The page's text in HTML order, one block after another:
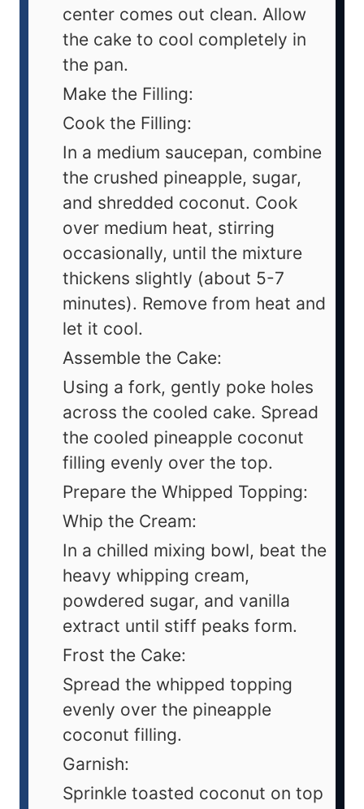
center comes out clean. Allow
the cake to cool completely in
the pan.
Make the Filling:
Cook the Filling:
In a medium saucepan, combine
the crushed pineapple, sugar,
and shredded coconut. Cook
over medium heat, stirring
occasionally, until the mixture
thickens slightly (about 5-7
minutes). Remove from heat and
let it cool.
Assemble the Cake:
Using a fork, gently poke holes
across the cooled cake. Spread
the cooled pineapple coconut
filling evenly over the top.
Prepare the Whipped Topping:
Whip the Cream:
In a chilled mixing bowl, beat the
heavy whipping cream,
powdered sugar, and vanilla
extract until stiff peaks form.
Frost the Cake:
Spread the whipped topping
evenly over the pineapple
coconut filling.
Garnish:
Sprinkle toasted coconut on top